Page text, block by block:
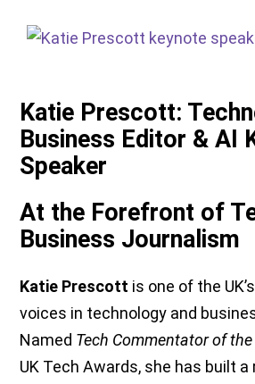
Katie Prescott:
Business Editor & AI
Speaker
At the Forefront of
Business Journalism
Katie Prescott is one of the
voices in technology and
Named Tech Commentator of the
UK Tech Awards, she has built